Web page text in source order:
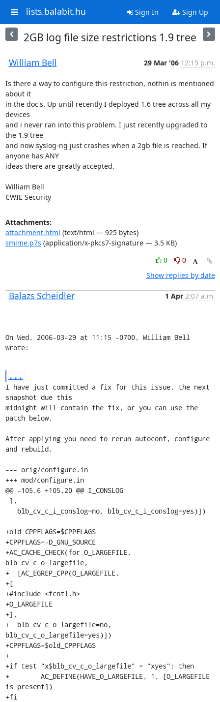
lists.balabit.hu Sign In Sign Up
2GB log file size restrictions 1.9 tree
William Bell 29 Mar '06 12:15 p.m.
Is there a way to configure this restriction, nothin is mentioned
about it
in the doc's. Up until recently I deployed 1.6 tree across all my
devices
and i never ran into this problem. I just recently upgraded to
the 1.9 tree
and now syslog-ng just crashes when a 2gb file is reached. If
anyone has ANY
ideas there are greatly accepted.
William Bell
CWIE Security
Attachments:
attachment.html (text/html — 925 bytes)
smime.p7s (application/x-pkcs7-signature — 3.5 KB)
0
0
Show replies by date
Balazs Scheidler 1 Apr 2:07 a.m.
On Wed, 2006-03-29 at 11:15 -0700, William Bell
wrote:
...
I have just committed a fix for this issue, the next
snapshot due this
midnight will contain the fix, or you can use the
patch below.
After applying you need to rerun autoconf, configure
and rebuild.
--- orig/configure.in
+++ mod/configure.in
@@ -105,6 +105,20 @@ I_CONSLOG
+old_CPPFLAGS=$CPPFLAGS
+CPPFLAGS=-D_GNU_SOURCE
+AC_CACHE_CHECK(for O_LARGEFILE,
blb_cv_c_o_largefile,
+  [AC_EGREP_CPP(O_LARGEFILE,
+[
+#include <fcntl.h>
+O_LARGEFILE
+],
+  blb_cv_c_o_largefile=no,
blb_cv_c_o_largefile=yes)])
+CPPFLAGS=$old_CPPFLAGS
+
+if test "x$blb_cv_c_o_largefile" = "xyes"; then
+        AC_DEFINE(HAVE_O_LARGEFILE, 1, [O_LARGEFILE
is present])
+fi